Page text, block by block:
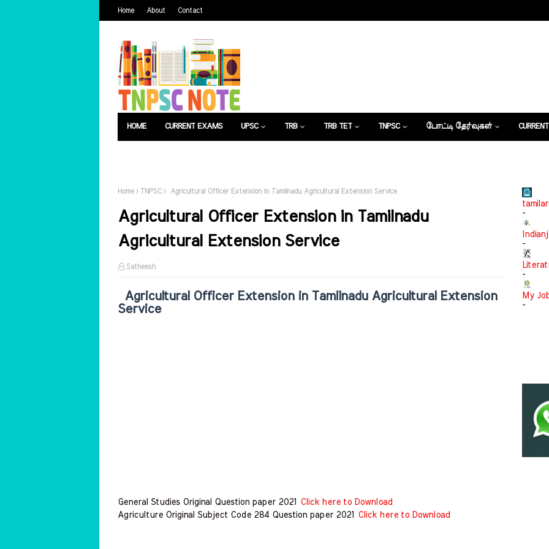
Home About Contact
HOME CURRENT EXAMS UPSC TRB TRB TET TNPSC போட்டி தேர்வுகள்
Home TNPSC Agricultural Officer Extension in Tamilnadu Agricultural Extension Service
Agricultural Officer Extension in Tamilnadu
Agricultural Extension Service
Satheesh
Agricultural Officer Extension in Tamilnadu Agricultural Extension
Service
General Studies Original Question paper 2021 Click here to Download
Agriculture Original Subject Code 284 Question paper 2021 Click here to Download
-
-
-
My
-